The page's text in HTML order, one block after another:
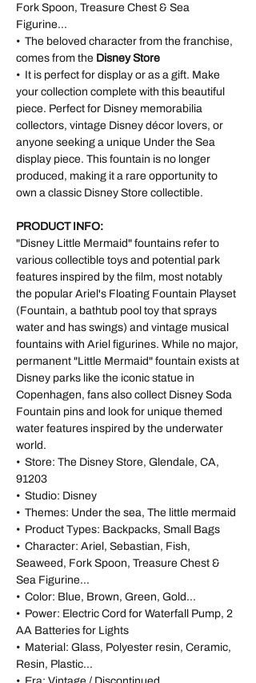
Fork Spoon, Treasure Chest & Sea
Figurine...
• The beloved character from the franchise,
comes from the Disney Store
• It is perfect for display or as a gift. Make
your collection complete with this beautiful
piece. Perfect for Disney memorabilia
collectors, vintage Disney décor lovers, or
anyone seeking a unique Under the Sea
display piece. This fountain is no longer
produced, making it a rare opportunity to
own a classic Disney Store collectible.
PRODUCT INFO:
"Disney Little Mermaid" fountains refer to
various collectible toys and potential park
features inspired by the film, most notably
the popular Ariel's Floating Fountain Playset
(Fountain, a bathtub pool toy that sprays
water and has swings) and vintage musical
fountains with Ariel figurines. While no major,
permanent "Little Mermaid" fountain exists at
Disney parks like the iconic statue in
Copenhagen, fans also collect Disney Soda
Fountain pins and look for unique themed
water features inspired by the underwater
world.
• Store: The Disney Store, Glendale, CA,
91203
• Studio: Disney
• Themes: Under the sea, The little mermaid
• Product Types: Backpacks, Small Bags
• Character: Ariel, Sebastian, Fish,
Seaweed, Fork Spoon, Treasure Chest &
Sea Figurine...
• Color: Blue, Brown, Green, Gold...
• Power: Electric Cord for Waterfall Pump, 2
AA Batteries for Lights
• Material: Glass, Polyester resin, Ceramic,
Resin, Plastic...
• Era: Vintage / Discontinued